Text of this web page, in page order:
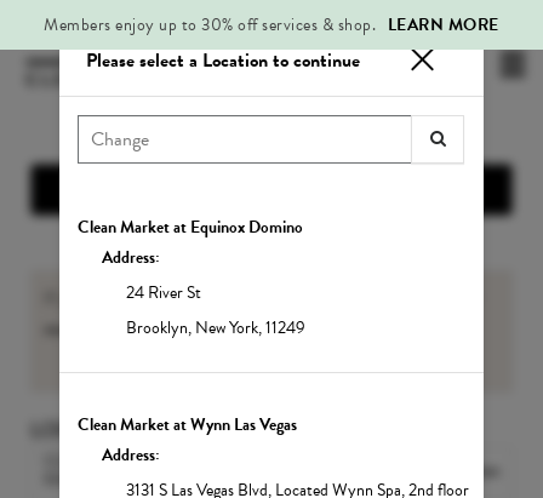
If you are an existing Member, please sign-in to view your
member benefitsandService balances
LOCATION
CLEAN MARKET MIDTOWN
Please select a Location to continue
Clean Market at Equinox Domino
Address:
24 River St
Brooklyn,New York,11249
Clean Market at Wynn Las Vegas
Address:
3131 S Las Vegas Blvd,Located Wynn Spa, 2nd floor
Members enjoy up to 30% off services & shop. LEARN MORE